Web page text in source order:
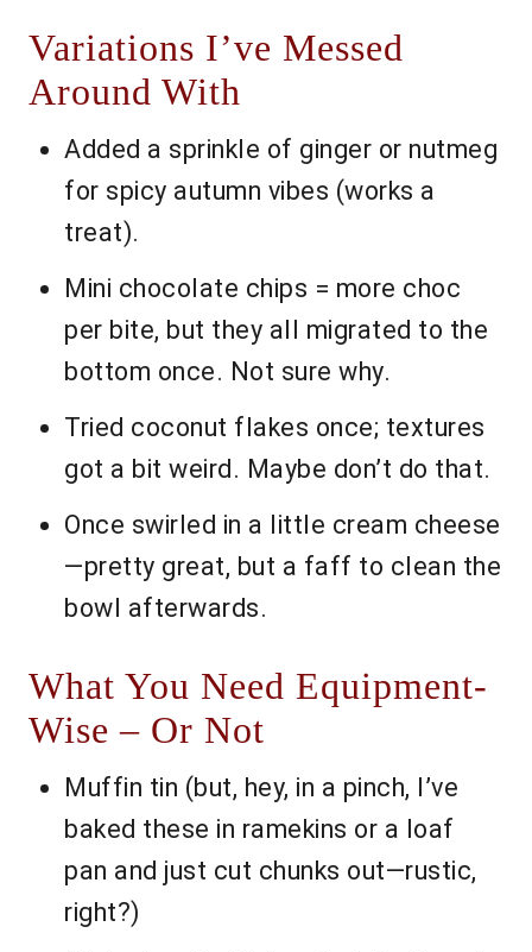
Variations I’ve Messed
Around With
Added a sprinkle of ginger or nutmeg
for spicy autumn vibes (works a
treat).
Mini chocolate chips = more choc
per bite, but they all migrated to the
bottom once. Not sure why.
Tried coconut flakes once; textures
got a bit weird. Maybe don’t do that.
Once swirled in a little cream cheese
—pretty great, but a faff to clean the
bowl afterwards.
What You Need Equipment-
Wise – Or Not
Muffin tin (but, hey, in a pinch, I’ve
baked these in ramekins or a loaf
pan and just cut chunks out—rustic,
right?)